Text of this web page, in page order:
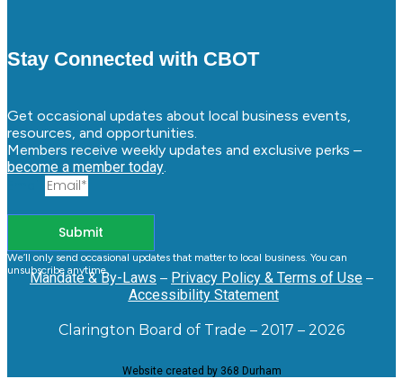
Stay Connected with CBOT
Get occasional updates about local business events,
resources, and opportunities.
Members receive weekly updates and exclusive perks –
become a member today
Submit
We’ll only send occasional updates that matter to local business. You can
unsubscribe anytime.
Mandate & By-Laws – Privacy Policy & Terms of Use –
Accessibility Statement
Clarington Board of Trade – 2017 – 2026
Website created by 368 Durham